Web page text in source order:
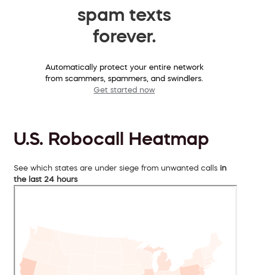
spam texts
forever.
Automatically protect your entire network
from scammers, spammers, and swindlers.
Get started now
U.S. Robocall Heatmap
See which states are under siege from unwanted calls in
the last 24 hours